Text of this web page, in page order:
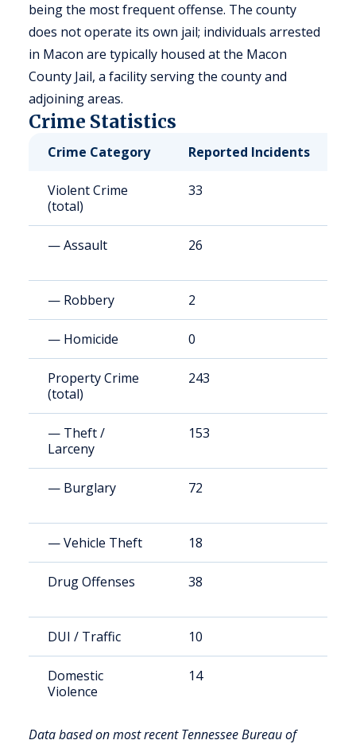
being the most frequent offense. The county
does not operate its own jail; individuals arrested
in Macon are typically housed at the Macon
County Jail, a facility serving the county and
adjoining areas.
Crime Statistics
Crime Category Reported Incidents
Violent Crime
(total)
33
— Assault 26
— Robbery 2
— Homicide 0
Property Crime
(total)
243
— Theft /
Larceny
153
— Burglary 72
— Vehicle Theft 18
Drug Offenses 38
DUI / Traffic 10
Domestic
Violence
14
Data based on most recent Tennessee Bureau of